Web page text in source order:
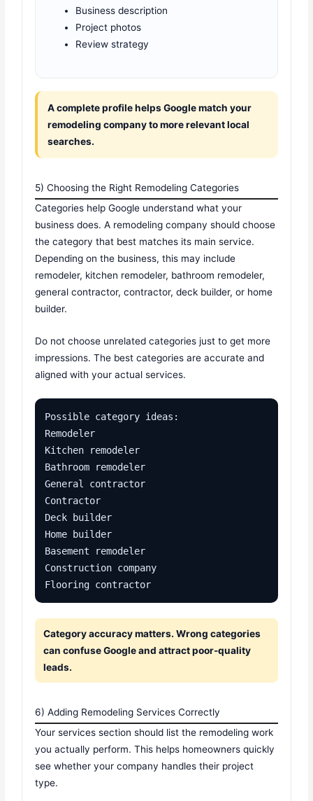
Business description
Project photos
Review strategy
A complete profile helps Google match your
remodeling company to more relevant local
searches.
5) Choosing the Right Remodeling Categories
Categories help Google understand what your
business does. A remodeling company should choose
the category that best matches its main service.
Depending on the business, this may include
remodeler, kitchen remodeler, bathroom remodeler,
general contractor, contractor, deck builder, or home
builder.
Do not choose unrelated categories just to get more
impressions. The best categories are accurate and
aligned with your actual services.
Possible category ideas:
Remodeler
Kitchen remodeler
Bathroom remodeler
General contractor
Contractor
Deck builder
Home builder
Basement remodeler
Construction company
Flooring contractor
Category accuracy matters. Wrong categories
can confuse Google and attract poor-quality
leads.
6) Adding Remodeling Services Correctly
Your services section should list the remodeling work
you actually perform. This helps homeowners quickly
see whether your company handles their project
type.